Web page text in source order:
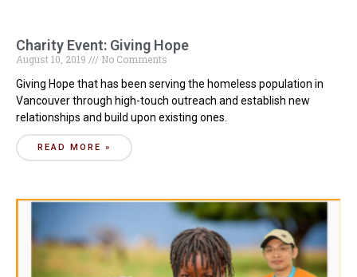
Charity Event: Giving Hope
August 10, 2019
No Comments
Giving Hope that has been serving the homeless population in
Vancouver through high-touch outreach and establish new
relationships and build upon existing ones.
READ MORE »